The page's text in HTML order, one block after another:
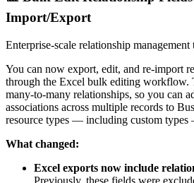
Import/Export
Enterprise-scale relationship
You can now export, edit, and re-import
through the Excel bulk editing workflow.
many-to-many relationships, so you can
associations across multiple records to
resource types — including custom types
What changed:
Excel exports now include